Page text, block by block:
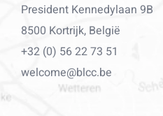
President Kennedylaan 9B
8500 Kortrijk, België
+32 (0) 56 22 73 51
welcome@blcc.be